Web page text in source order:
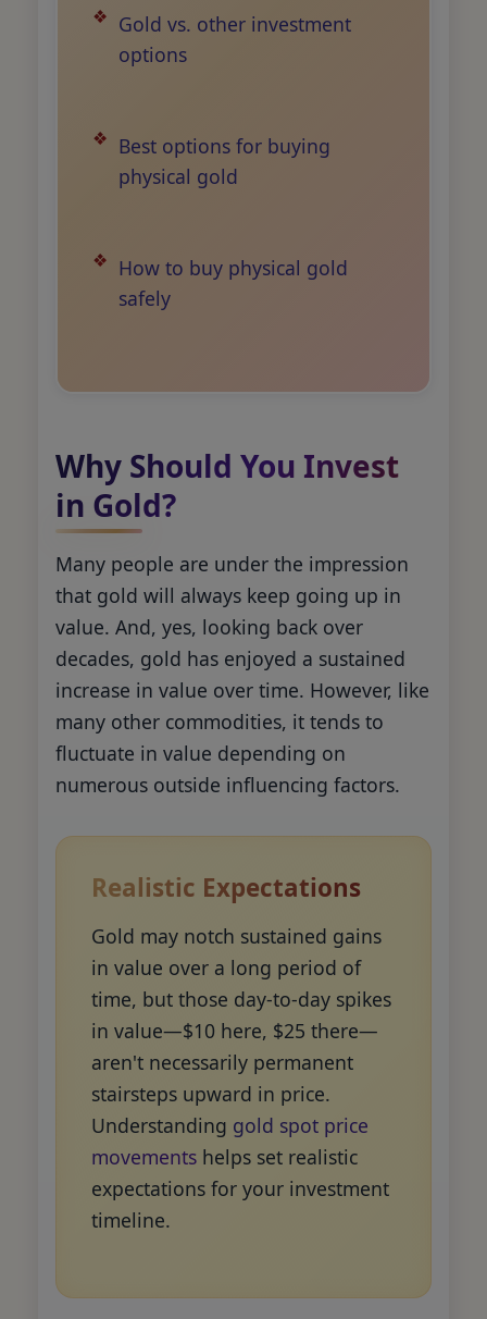
Gold vs. other investment
options
Best options for buying
physical gold
How to buy physical gold
safely
Why Should You Invest
in Gold?
Many people are under the impression
that gold will always keep going up in
value. And, yes, looking back over
decades, gold has enjoyed a sustained
increase in value over time. However, like
many other commodities, it tends to
fluctuate in value depending on
numerous outside influencing factors.
Realistic Expectations
Gold may notch sustained gains
in value over a long period of
time, but those day-to-day spikes
in value—$10 here, $25 there—
aren't necessarily permanent
stairsteps upward in price.
Understanding gold spot price
movements helps set realistic
expectations for your investment
timeline.